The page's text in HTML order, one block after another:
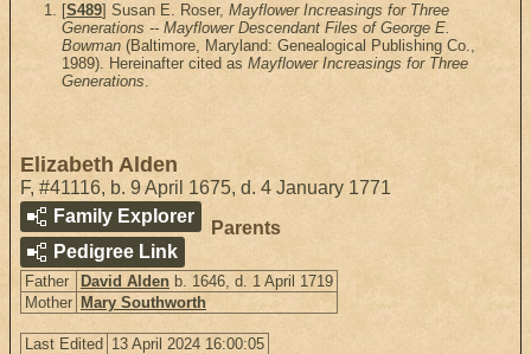
[S489] Susan E. Roser, Mayflower Increasings for Three
Generations -- Mayflower Descendant Files of George E.
Bowman (Baltimore, Maryland: Genealogical Publishing Co.,
1989). Hereinafter cited as Mayflower Increasings for Three
Generations.
Elizabeth Alden
F, #41116, b. 9 April 1675, d. 4 January 1771
Family Explorer
Pedigree Link
Parents
Father David Alden b. 1646, d. 1 April 1719
Mother Mary Southworth
Last Edited 13 April 2024 16:00:05